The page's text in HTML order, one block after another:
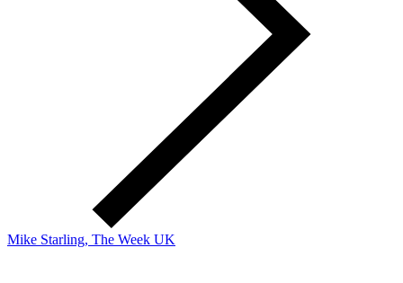
Mike Starling, The Week UK